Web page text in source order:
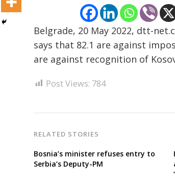
Belgrade, 20 May 2022, dtt-
says that 82.1 are against
are against recognition of
Post Views: 784
RELATED STORIES
Bosnia’s minister refuses entry to
Serbia’s Deputy-PM
Post
navigation